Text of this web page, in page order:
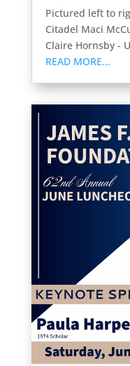
Pictured left to
Citadel Maci
Claire Hornsby -
READ MORE...